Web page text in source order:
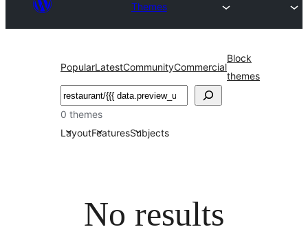
Themes
PopularLatestCommunityCommercial
Block
themes
Serĉi
0 themes
LayoutFeaturesSubjects
No results